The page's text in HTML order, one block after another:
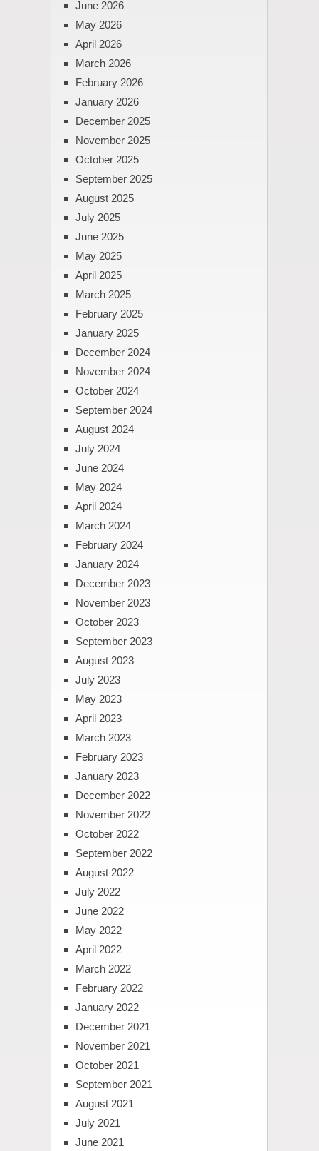
June 2026
May 2026
April 2026
March 2026
February 2026
January 2026
December 2025
November 2025
October 2025
September 2025
August 2025
July 2025
June 2025
May 2025
April 2025
March 2025
February 2025
January 2025
December 2024
November 2024
October 2024
September 2024
August 2024
July 2024
June 2024
May 2024
April 2024
March 2024
February 2024
January 2024
December 2023
November 2023
October 2023
September 2023
August 2023
July 2023
May 2023
April 2023
March 2023
February 2023
January 2023
December 2022
November 2022
October 2022
September 2022
August 2022
July 2022
June 2022
May 2022
April 2022
March 2022
February 2022
January 2022
December 2021
November 2021
October 2021
September 2021
August 2021
July 2021
June 2021